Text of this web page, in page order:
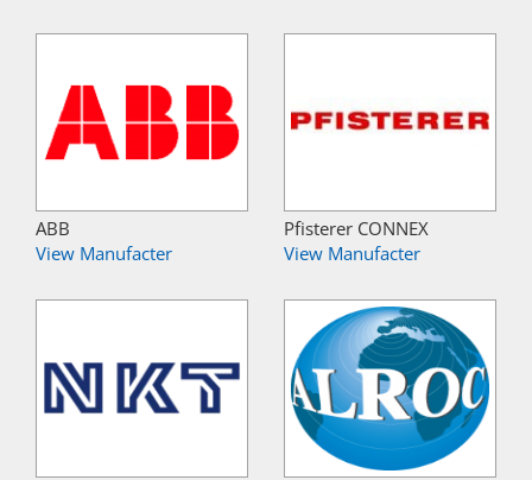
ABB
View Manufacter
Pfisterer CONNEX
View Manufacter